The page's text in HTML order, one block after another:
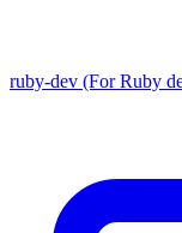
ruby-dev (For Ruby